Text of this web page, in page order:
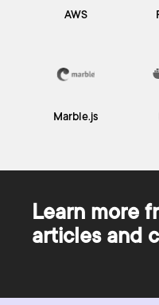
AWS
Marble.js
Learn more
articles and